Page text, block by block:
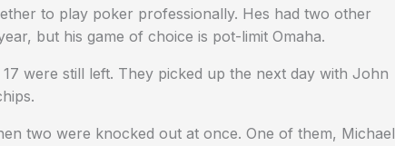
to play poker professionally. Hes had two other
but his game of choice is pot-limit Omaha.
were still left. They picked up the next day with John
two were knocked out at once. One of them, Michael